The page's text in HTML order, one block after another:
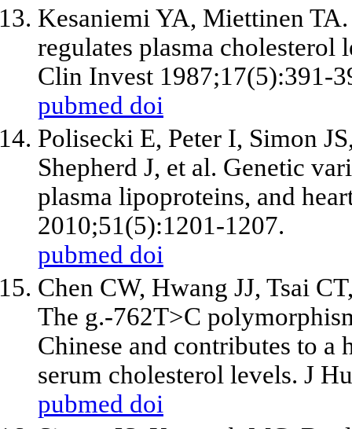
Kesaniemi YA, Miettinen
regulates plasma
Clin Invest 1987;17(5):391-
pubmed doi
Polisecki E, Peter I, Simon
Shepherd J, et al. Genetic
plasma lipoproteins, and
2010;51(5):1201-1207.
pubmed doi
Chen CW, Hwang JJ, Tsai
The g.-762T>C
Chinese and contributes to
serum cholesterol levels. J
pubmed doi